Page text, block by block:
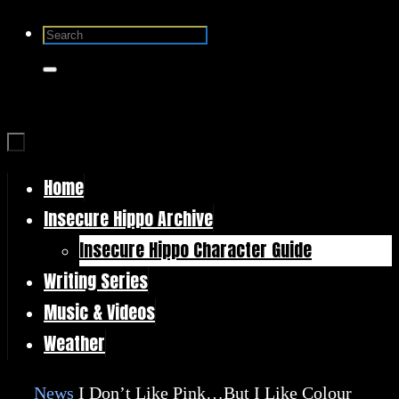
Skip Search
for:
Search
Skip
Home
Insecure Hippo Archive
Insecure Hippo Character Guide
Writing Series
Music & Videos
Weather
Home
News I Don’t Like Pink…But I Like Colour